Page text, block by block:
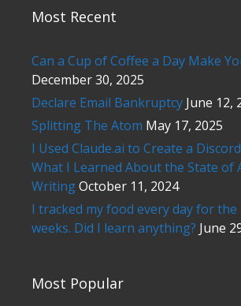
Most Recent
Can a Cup of Coffee a Day Make
December 30, 2025
Declare Email Bankruptcy June 12,
Splitting The Atom May 17, 2025
I Used Claude.ai to Create a
What I Learned About the State of
WritingOctober 11, 2024
I tracked my food every day for
weeks. Did I learn anything? June
Most Popular